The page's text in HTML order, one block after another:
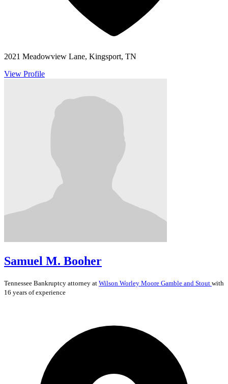
2021 Meadowview Lane, Kingsport, TN
View Profile
Samuel M. Booher
Tennessee Bankruptcy attorney at Wilson Worley Moore Gamble and Stout with
16 years of experience